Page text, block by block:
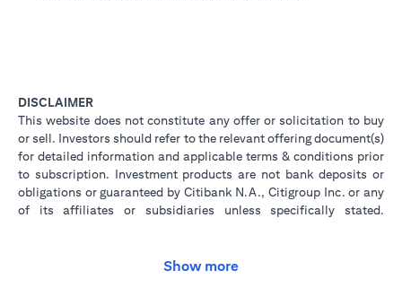
DISCLAIMER
This website does not constitute any offer or solicitation to buy
or sell. Investors should refer to the relevant offering document(s)
for detailed information and applicable terms & conditions prior
to subscription. Investment products are not bank deposits or
obligations or guaranteed by Citibank N.A., Citigroup Inc. or any
of its affiliates or subsidiaries unless specifically stated.
subject to Investment risk, including possible loss of principal
Show more